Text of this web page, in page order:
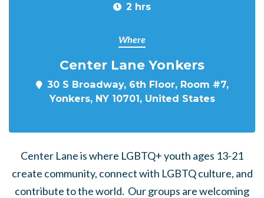
2 hrs
Where
Center Lane Yonkers
30 S Broadway, 6th Floor, Room #7,
Yonkers, NY 10701, United States
Center Lane is where LGBTQ+ youth ages 13-21
create community, connect with LGBTQ culture, and
contribute to the world. Our groups are welcoming